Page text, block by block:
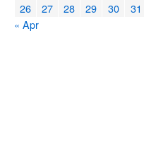
26
27 28 29 30
31
« Apr